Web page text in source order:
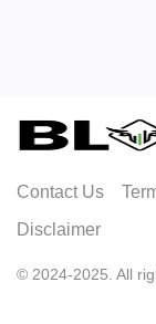
Contact Us
Disclaimer
© 2024-2025. All